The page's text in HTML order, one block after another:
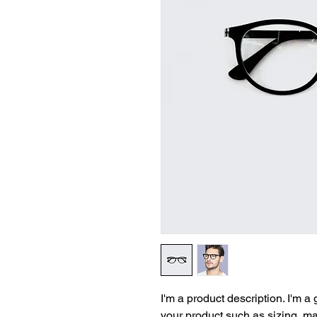
I'm a product description. I'm